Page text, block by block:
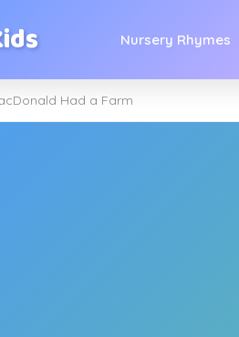
Nursery Rhymes
Had a Farm